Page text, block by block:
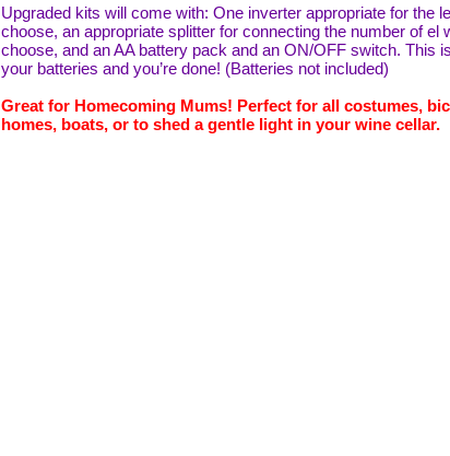
Upgraded kits will come with: One inverter appropriate for the
choose, an appropriate splitter for connecting the number of el
choose, and an AA battery pack and an ON/OFF switch. This
your batteries and you’re done! (Batteries not included)
Great for Homecoming Mums! Perfect for all costumes,
homes, boats, or to shed a gentle light in your wine cellar.